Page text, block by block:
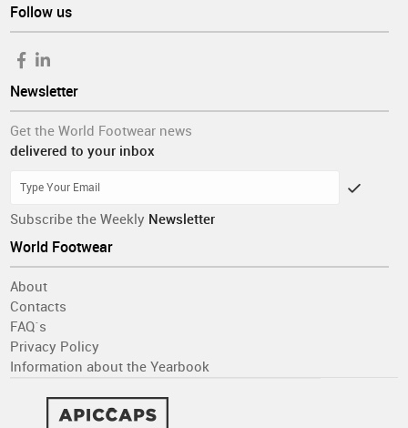
Follow us
Newsletter
Get the World Footwear news
delivered to your inbox
Subscribe the Weekly Newsletter
World Footwear
About
Contacts
FAQ´s
Privacy Policy
Information about the Yearbook